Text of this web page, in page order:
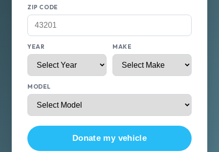
ZIP CODE
YEAR MAKE
MODEL
Donate my vehicle